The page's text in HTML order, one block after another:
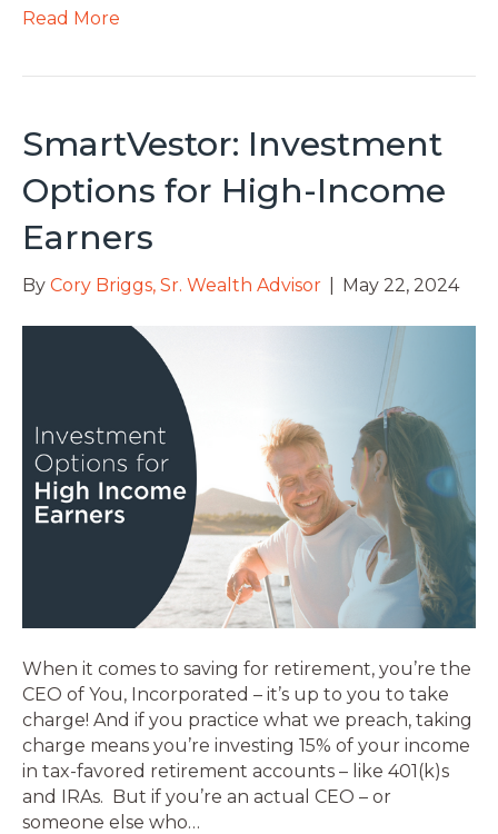
Read More
SmartVestor: Investment
Options for High-Income
Earners
By Cory Briggs, Sr. Wealth Advisor May 22, 2024
When it comes to saving for retirement, you’re the
CEO of You, Incorporated – it’s up to you to take
charge! And if you practice what we preach, taking
charge means you’re investing 15% of your income
in tax-favored retirement accounts – like 401(k)s
and IRAs. But if you’re an actual CEO – or
someone else who…